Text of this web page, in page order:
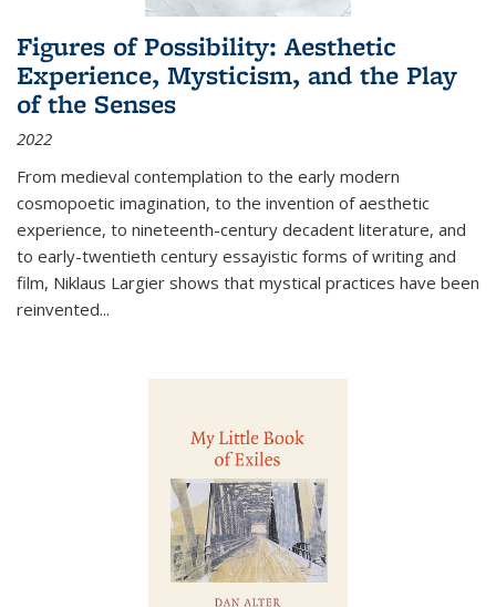
Figures of Possibility: Aesthetic
Experience, Mysticism, and the Play
of the Senses
2022
From medieval contemplation to the early modern
cosmopoetic imagination, to the invention of aesthetic
experience, to nineteenth-century decadent literature, and
to early-twentieth century essayistic forms of writing and
film, Niklaus Largier shows that mystical practices have been
reinvented...